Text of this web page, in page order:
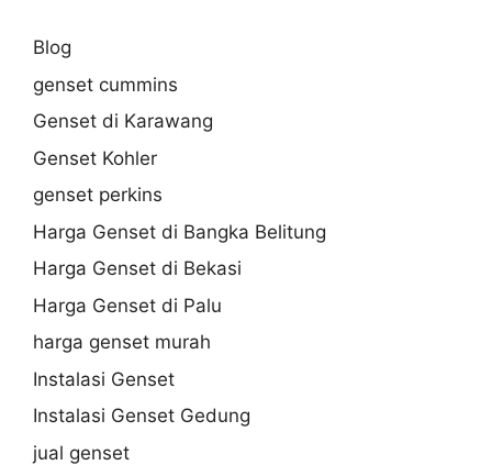
Blog
genset cummins
Genset di Karawang
Genset Kohler
genset perkins
Harga Genset di Bangka Belitung
Harga Genset di Bekasi
Harga Genset di Palu
harga genset murah
Instalasi Genset
Instalasi Genset Gedung
jual genset